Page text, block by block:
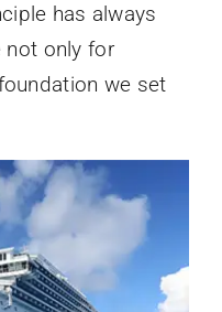
has always
not only for
we set